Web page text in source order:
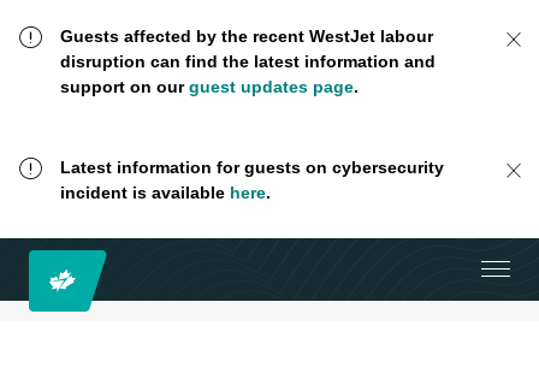
Guests affected by the recent WestJet labour
disruption can find the latest information and
support on ourguest updates page.
Latest information for guests on cybersecurity
incident is available here.